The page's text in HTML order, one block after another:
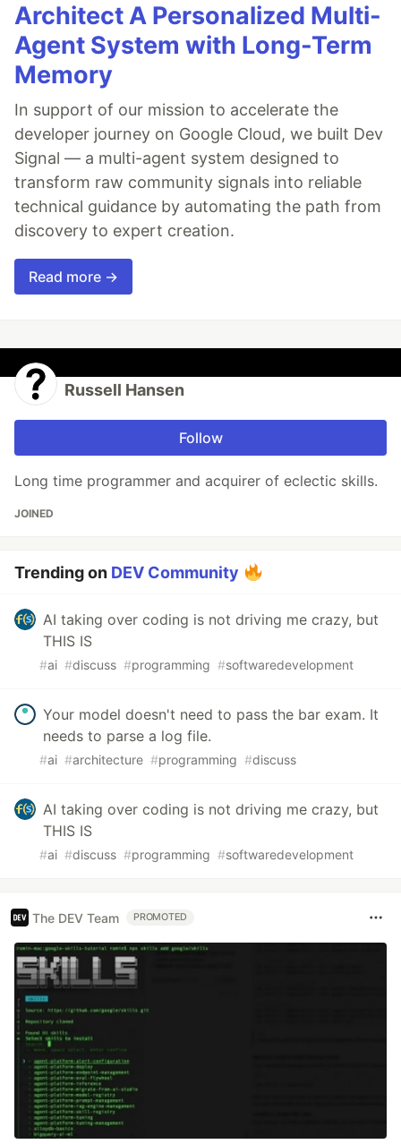
Architect A Personalized Multi-
Agent System with Long-Term
Memory
In support of our mission to accelerate the
developer journey on Google Cloud, we built Dev
Signal — a multi-agent system designed to
transform raw community signals into reliable
technical guidance by automating the path from
discovery to expert creation.
Read more →
Russell Hansen
Follow
Long time programmer and acquirer of eclectic skills.
JOINED
Trending on DEV Community
AI taking over coding is not driving me crazy, but
THIS IS
#ai #discuss #programming #softwaredevelopment
Your model doesn't need to pass the bar exam. It
needs to parse a log file.
#ai #architecture #programming #discuss
AI taking over coding is not driving me crazy, but
THIS IS
#ai #discuss #programming #softwaredevelopment
The DEV Team PROMOTED